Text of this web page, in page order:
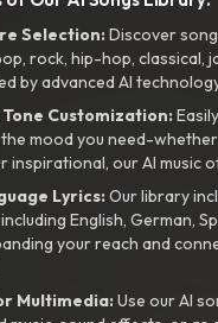
Selection:Discover
rock, hip-hop, classical,
by advanced AI
Customization:
mood you need-whether
inspirational, our AI music
Lyrics:Our library
English, German,
your reach and
Multimedia:Use our AI